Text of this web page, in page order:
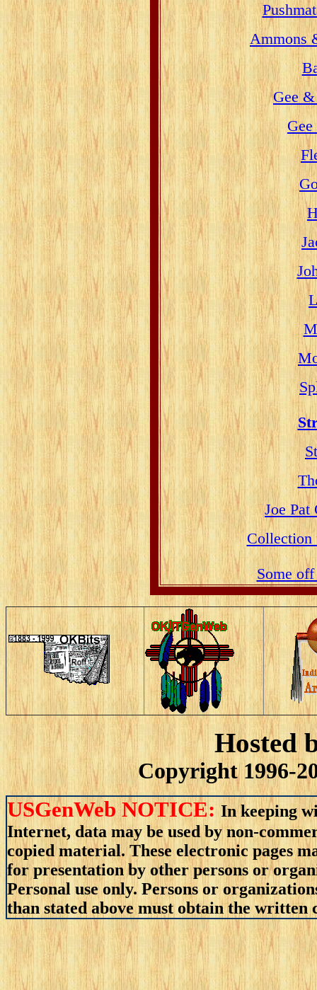
Ammons
Gee
Joe
Some
Hosted
Copyright 1996-
USGenWeb NOTICE:In keeping
Internet, data may be used by non-
copied material. These electronic pages
for presentation by other persons or
Personal use only. Persons or
than stated above must obtain the